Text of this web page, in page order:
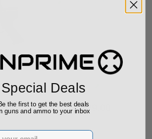
Hornady Frontier
XM193 5.56 Nato 55
Grain FMJ 3...
Sponsored Content
$229.00
Special Deals
the first to get the best deals
guns and ammo to your inbox